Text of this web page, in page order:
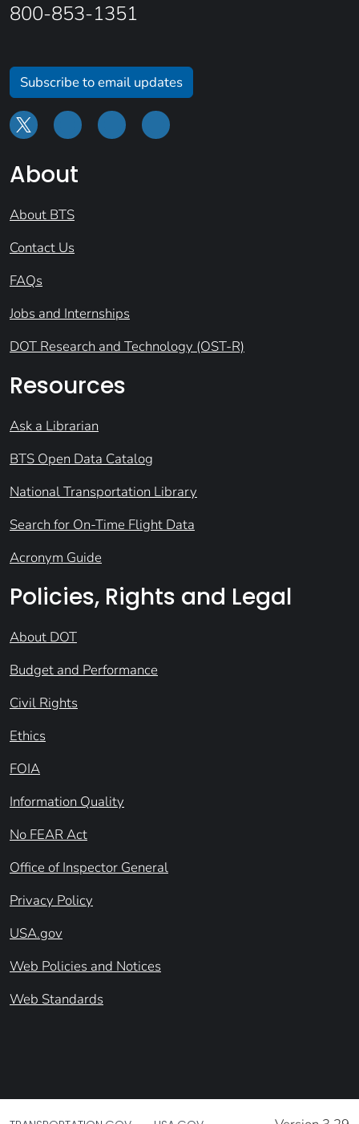
800-853-1351
Subscribe to email updates
About
About BTS
Contact Us
FAQs
Jobs and Internships
DOT Research and Technology (OST-R)
Resources
Ask a Librarian
BTS Open Data Catalog
National Transportation Library
Search for On-Time Flight Data
Acronym Guide
Policies, Rights and Legal
About DOT
Budget and Performance
Civil Rights
Ethics
FOIA
Information Quality
No FEAR Act
Office of Inspector General
Privacy Policy
USA.gov
Web Policies and Notices
Web Standards